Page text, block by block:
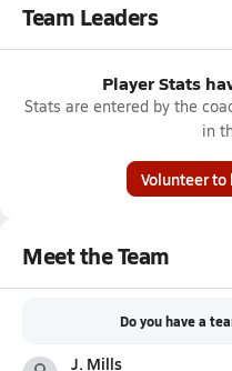
Team Leaders
Player Stats
Stats are entered by the
in
Volunteer
Meet the Team
Do you have a
J. Mills